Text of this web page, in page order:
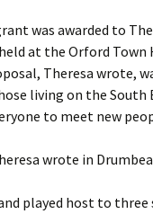
was awarded to
at the Orford
Theresa wrote,
living on the South
to meet new
wrote in
played host to